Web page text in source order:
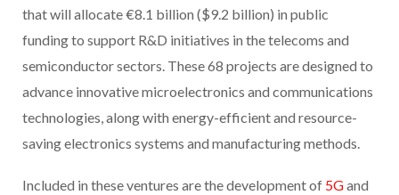
that will allocate €8.1 billion ($9.2 billion) in public
funding to support R&D initiatives in the telecoms and
semiconductor sectors. These 68 projects are designed to
advance innovative microelectronics and communications
technologies, along with energy-efficient and resource-
saving electronics systems and manufacturing methods.
Included in these ventures are the development of 5Gand